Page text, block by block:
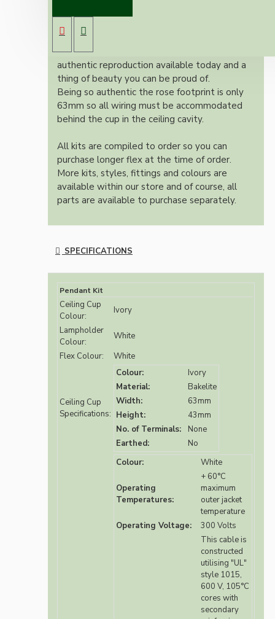
E27 ES bulb holder and real Bakelite ceiling
cup with an applied Ivory Finish.
Once built, your pendant will be the most
authentic reproduction available today and a
thing of beauty you can be proud of.
Being so authentic the rose footprint is only
63mm so all wiring must be accommodated
behind the cup in the ceiling cavity.
All kits are compiled to order so you can
purchase longer flex at the time of order.
More kits, styles, fittings and colours are
available within our store and of course, all
parts are available to purchase separately.
SPECIFICATIONS
Pendant Kit
Ceiling Cup
Colour:
Ivory
Lampholder
Colour:
White
Flex Colour:
White
Ceiling Cup
Specifications:
Colour:
Ivory
Material:
Bakelite
Width:
63mm
Height:
43mm
No. of Terminals:
None
Earthed:
No
Colour:
White
Operating
Temperatures:
+ 60°C
maximum
outer jacket
temperature
Operating Voltage:
300 Volts
This cable is
constructed
utilising "UL"
style 1015,
600 V, 105°C
cores with
secondary